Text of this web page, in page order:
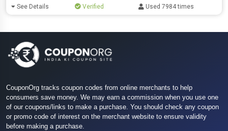
See Details Verified Used 7984 times
CouponOrg tracks coupon codes from online merchants to help
consumers save money. We may earn a commission when you use one
of our coupons/links to make a purchase. You should check any coupon
or promo code of interest on the merchant website to ensure validity
before making a purchase.